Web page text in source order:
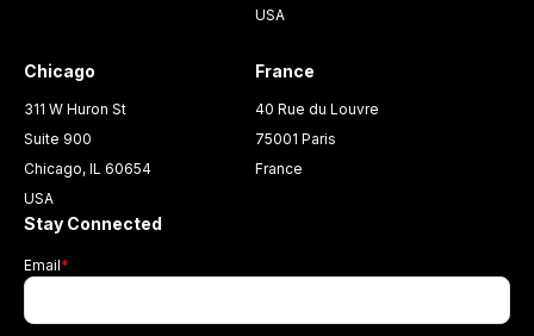
USA
Chicago
311 W Huron St
Suite 900
Chicago, IL 60654
USA
France
40 Rue du Louvre
75001 Paris
France
Stay Connected
Email*